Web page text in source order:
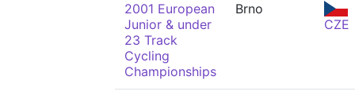
2001 European
Junior & under
23 Track
Cycling
Championships
Brno
CZE